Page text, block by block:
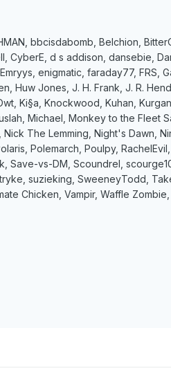
bbcisdabomb, Belchion,
CyberE, d s addison, dansebie,
enigmatic, faraday77, FRS,
Huw Jones, J. H. Frank, J. R.
Ki§a, Knockwood, Kuhan,
Michael, Monkey to the Fleet
The Lemming, Night's Dawn,
Polemarch, Poulpy,
vs-DM, Scoundrel,
suzieking, SweeneyTodd,
Chicken, Vampir, Waffle